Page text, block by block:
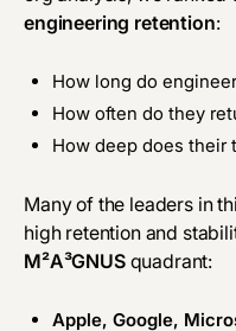
engineering retention:
How long do
How often do they
How deep does their
Many of the leaders in
high retention and
M²A³GNUS quadrant:
Apple, Google,